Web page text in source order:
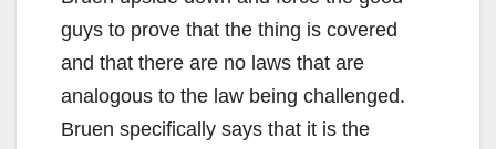
guys to prove that the thing is covered
and that there are no laws that are
analogous to the law being challenged.
Bruen specifically says that it is the